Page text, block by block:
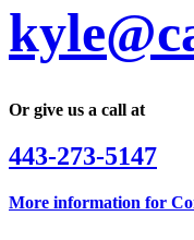
Or give us a call at
443-273-5147
More information for